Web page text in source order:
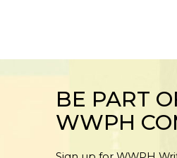
BE PART
WWPH